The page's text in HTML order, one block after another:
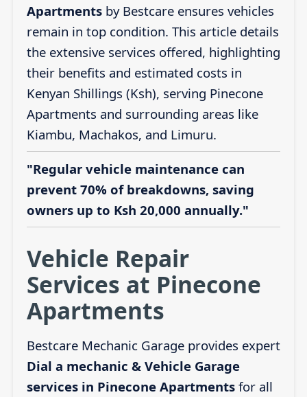
Apartmentsby Bestcare ensures vehicles
remain in top condition. This article details
the extensive services offered, highlighting
their benefits and estimated costs in
Kenyan Shillings (Ksh), serving Pinecone
Apartments and surrounding areas like
Kiambu, Machakos, and Limuru.
"Regular vehicle maintenance can
prevent 70% of breakdowns, saving
owners up to Ksh 20,000 annually."
Vehicle Repair
Services at Pinecone
Apartments
Bestcare Mechanic Garage provides expert
Dial a mechanic & Vehicle Garage
services in Pinecone Apartmentsfor all